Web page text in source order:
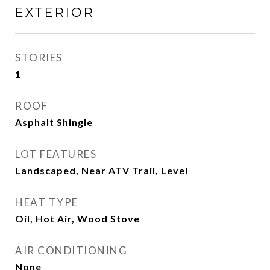
EXTERIOR
STORIES
1
ROOF
Asphalt Shingle
LOT FEATURES
Landscaped, Near ATV Trail, Level
HEAT TYPE
Oil, Hot Air, Wood Stove
AIR CONDITIONING
None